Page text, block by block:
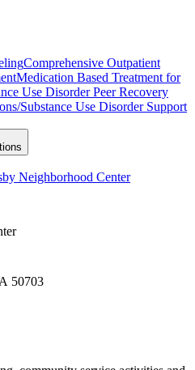
Comprehensive Outpatient
Medication Based Treatment for
Use Disorder Peer Recovery
Substance Use Disorder Support
Neighborhood Center
50703